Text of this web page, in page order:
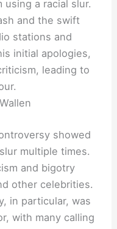
using a racial slur.
and the swift
stations and
initial apologies,
leading to
showed
multiple times.
and bigotry
other celebrities.
in particular, was
with many calling